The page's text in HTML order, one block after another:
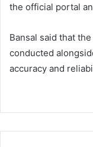
the official portal
Bansal said that
conducted
accuracy and